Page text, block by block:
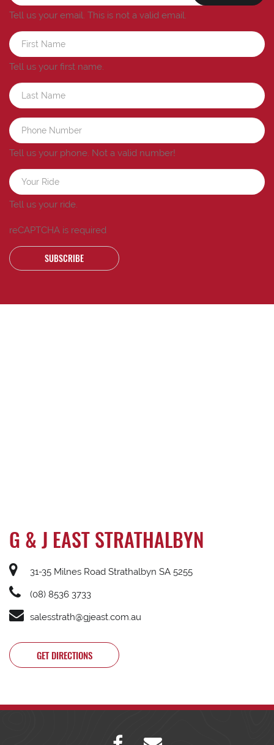
Tell us your email. This is not a valid email.
Tell us your first name.
Tell us your phone. Not a valid number!
Tell us your ride.
reCAPTCHA is required
SUBSCRIBE
G & J EAST STRATHALBYN
31-35 Milnes Road Strathalbyn SA 5255
(08) 8536 3733
salesstrath@gjeast.com.au
GET DIRECTIONS